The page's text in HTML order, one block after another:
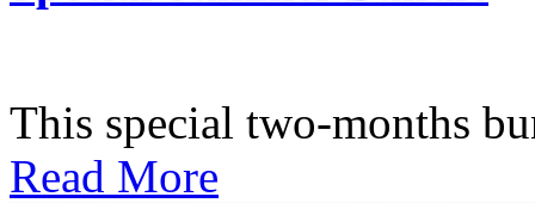
This special two-months
Read More